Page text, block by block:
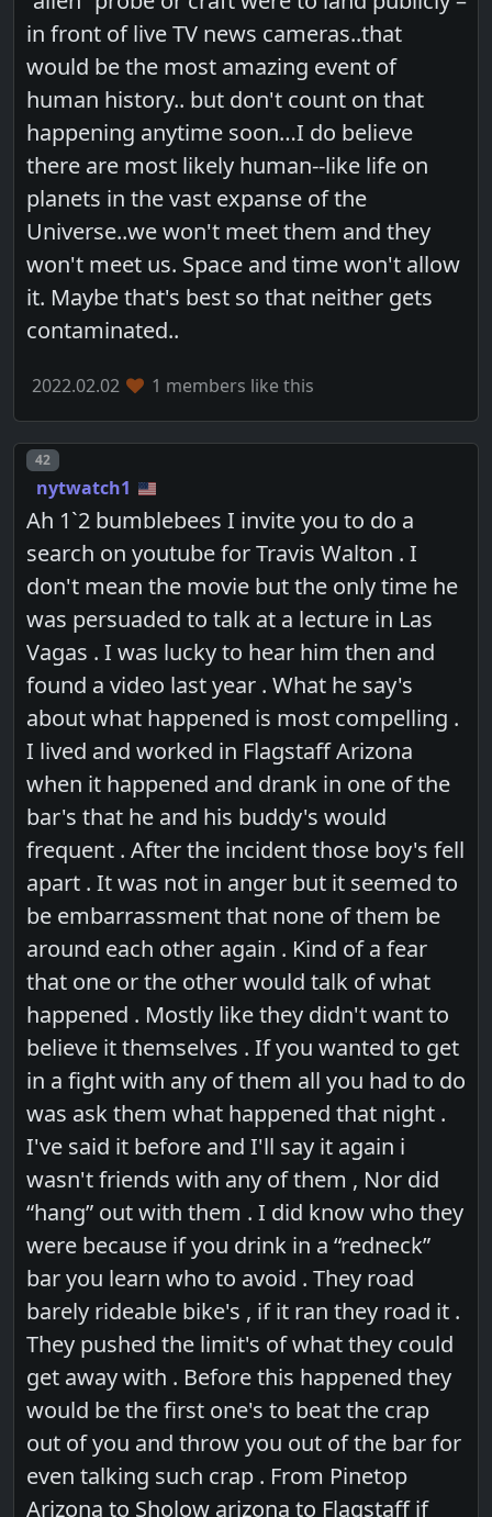
in front of live TV news cameras..that
would be the most amazing event of
human history.. but don't count on that
happening anytime soon…I do believe
there are most likely human--like life on
planets in the vast expanse of the
Universe..we won't meet them and they
won't meet us. Space and time won't allow
it. Maybe that's best so that neither gets
contaminated..
2022.02.02 1 members like this
Post number
42
nytwatch1
Ah 1`2 bumblebees I invite you to do a
search on youtube for Travis Walton . I
don't mean the movie but the only time he
was persuaded to talk at a lecture in Las
Vagas . I was lucky to hear him then and
found a video last year . What he say's
about what happened is most compelling .
I lived and worked in Flagstaff Arizona
when it happened and drank in one of the
bar's that he and his buddy's would
frequent . After the incident those boy's fell
apart . It was not in anger but it seemed to
be embarrassment that none of them be
around each other again . Kind of a fear
that one or the other would talk of what
happened . Mostly like they didn't want to
believe it themselves . If you wanted to get
in a fight with any of them all you had to do
was ask them what happened that night .
I've said it before and I'll say it again i
wasn't friends with any of them , Nor did
“hang” out with them . I did know who they
were because if you drink in a “redneck”
bar you learn who to avoid . They road
barely rideable bike's , if it ran they road it .
They pushed the limit's of what they could
get away with . Before this happened they
would be the first one's to beat the crap
out of you and throw you out of the bar for
even talking such crap . From Pinetop
Arizona to Sholow arizona to Flagstaff if